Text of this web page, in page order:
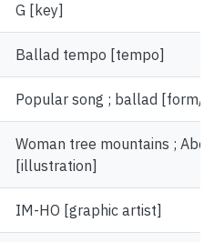
G [key]
Ballad tempo [tempo]
Popular song ; ballad [form/
Woman tree mountains ; Abe
[illustration]
IM-HO [graphic artist]